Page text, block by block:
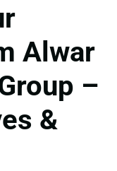
Alwar
–
&